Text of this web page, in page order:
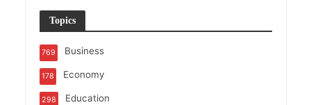
Topics
Business
769
Economy
178
Education
298